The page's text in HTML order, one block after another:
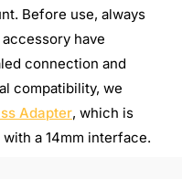
Before use, always
have
connection and
compatibility, we
Adapter, which is
a 14mm interface.